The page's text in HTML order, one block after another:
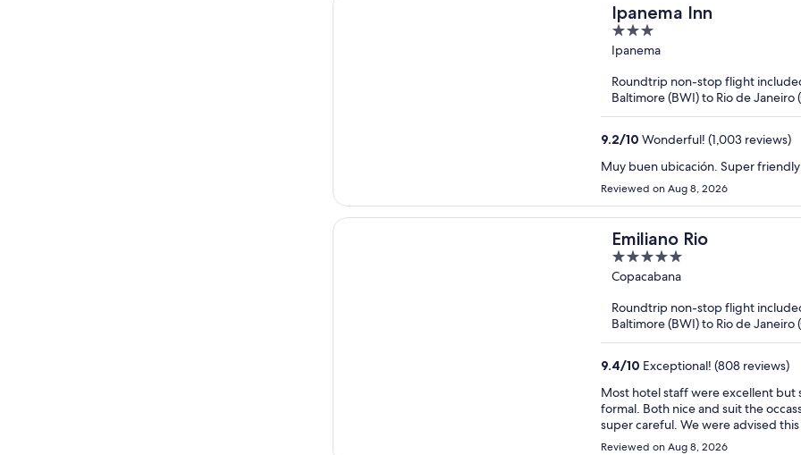
Ipanema Inn
3
out
5
Ipanema
Roundtrip non-stop flight
Baltimore (BWI) to Rio de Janeiro
9.2/10 Wonderful! (1,003 reviews)
Muy buen ubicación. Super
Reviewed on Aug 8, 2026
Emiliano Rio
5
out
5
Copacabana
Roundtrip non-stop flight
Baltimore (BWI) to Rio de Janeiro
9.4/10 Exceptional! (808 reviews)
Most hotel staff were excellent but
formal. Both nice and suit the
super careful. We were advised this
Reviewed on Aug 8, 2026